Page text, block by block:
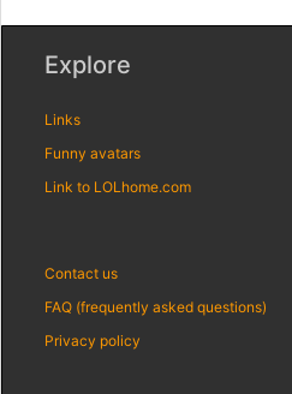
Explore
Links
Funny avatars
Link to LOLhome.com
Contact us
FAQ (frequently asked questions)
Privacy policy